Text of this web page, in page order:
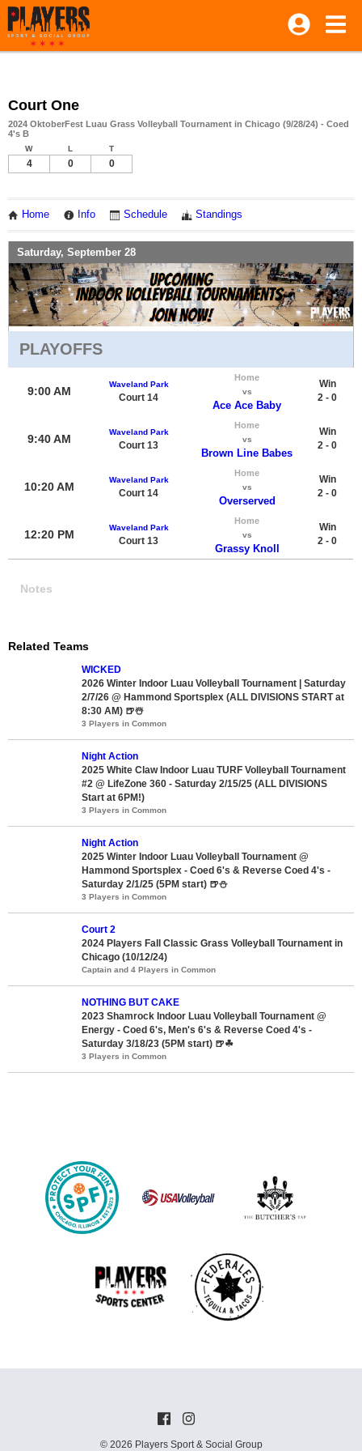
Court One
2024 OktoberFest Luau Grass Volleyball Tournament in Chicago (9/28/24) - Coed
4's B
W L T
4 0 0
Home Info Schedule Standings
Saturday, September 28
PLAYOFFS
9:00 AM
Waveland Park
Court 14
Home
vs
Ace Ace Baby
Win
2 - 0
9:40 AM
Waveland Park
Court 13
Home
vs
Brown Line Babes
Win
2 - 0
10:20 AM
Waveland Park
Court 14
Home
vs
Overserved
Win
2 - 0
12:20 PM
Waveland Park
Court 13
Home
vs
Grassy Knoll
Win
2 - 0
Notes
Related Teams
WICKED
2026 Winter Indoor Luau Volleyball Tournament | Saturday
2/7/26 @ Hammond Sportsplex (ALL DIVISIONS START at
8:30 AM) 🍺☃️
3 Players in Common
Night Action
2025 White Claw Indoor Luau TURF Volleyball Tournament
#2 @ LifeZone 360 - Saturday 2/15/25 (ALL DIVISIONS
Start at 6PM!)
3 Players in Common
Night Action
2025 Winter Indoor Luau Volleyball Tournament @
Hammond Sportsplex - Coed 6's & Reverse Coed 4's -
Saturday 2/1/25 (5PM start) 🍺⛄
3 Players in Common
Court 2
2024 Players Fall Classic Grass Volleyball Tournament in
Chicago (10/12/24)
Captain and 4 Players in Common
NOTHING BUT CAKE
2023 Shamrock Indoor Luau Volleyball Tournament @
Energy - Coed 6's, Men's 6's & Reverse Coed 4's -
Saturday 3/18/23 (5PM start) 🍺☘
3 Players in Common
© 2026 Players Sport & Social Group